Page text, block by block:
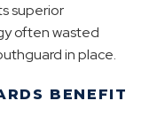
superior
often wasted
in place.
BENEFIT